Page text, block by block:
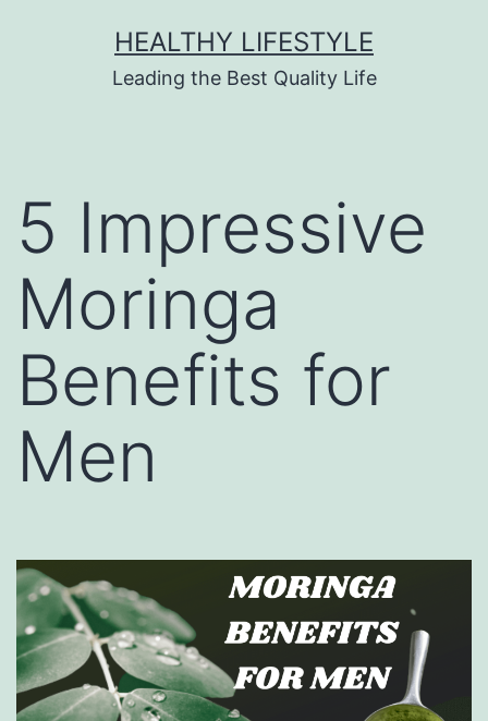
HEALTHY LIFESTYLE
Leading the Best Quality Life
5 Impressive
Moringa
Benefits for
Men